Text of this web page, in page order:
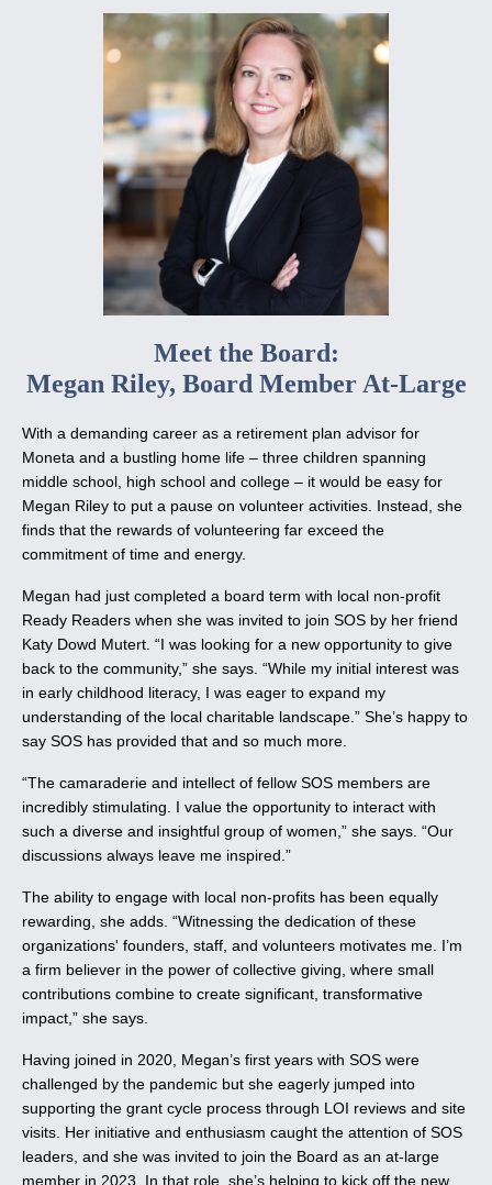
Meet the Board:
Megan Riley, Board Member At-Large
With a demanding career as a retirement plan advisor for
Moneta and a bustling home life – three children spanning
middle school, high school and college – it would be easy for
Megan Riley to put a pause on volunteer activities. Instead, she
finds that the rewards of volunteering far exceed the
commitment of time and energy.
Megan had just completed a board term with local non-profit
Ready Readers when she was invited to join SOS by her friend
Katy Dowd Mutert. “I was looking for a new opportunity to give
back to the community,” she says. “While my initial interest was
in early childhood literacy, I was eager to expand my
understanding of the local charitable landscape.” She’s happy to
say SOS has provided that and so much more.
“The camaraderie and intellect of fellow SOS members are
incredibly stimulating. I value the opportunity to interact with
such a diverse and insightful group of women,” she says. “Our
discussions always leave me inspired.”
The ability to engage with local non-profits has been equally
rewarding, she adds. “Witnessing the dedication of these
organizations' founders, staff, and volunteers motivates me. I’m
a firm believer in the power of collective giving, where small
contributions combine to create significant, transformative
impact,” she says.
Having joined in 2020, Megan’s first years with SOS were
challenged by the pandemic but she eagerly jumped into
supporting the grant cycle process through LOI reviews and site
visits. Her initiative and enthusiasm caught the attention of SOS
leaders, and she was invited to join the Board as an at-large
member in 2023. In that role, she’s helping to kick off the new